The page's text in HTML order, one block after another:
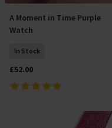
Add To Basket
A Moment in Time Purple
Watch
In Stock
£52.00